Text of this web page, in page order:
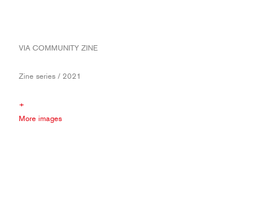
VIA COMMUNITY ZINE
Zine series / 2021
+
More images